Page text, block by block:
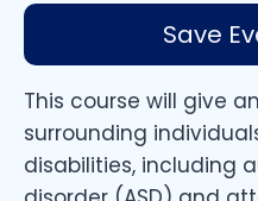
Save
This course will give
surrounding
disabilities, including